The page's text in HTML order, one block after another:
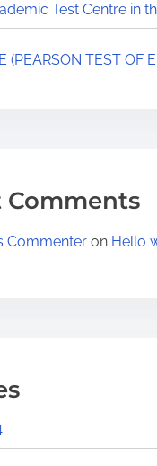
Test Centre in
(PEARSON TEST OF
Comments
Commenter on Hello